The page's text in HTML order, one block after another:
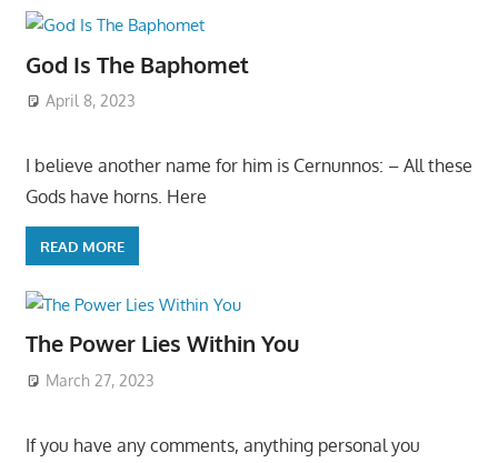
God Is The Baphomet
April 8, 2023
I believe another name for him is Cernunnos: – All these
Gods have horns. Here
READ MORE
The Power Lies Within You
March 27, 2023
If you have any comments, anything personal you